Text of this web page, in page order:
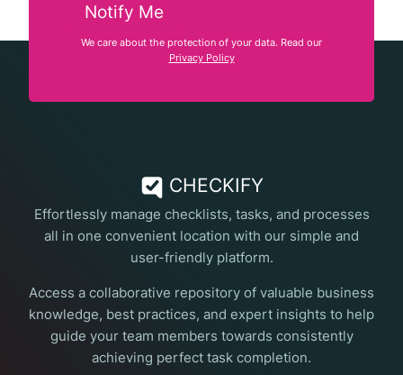
Notify Me
We care about the protection of your data. Read our
Privacy Policy
CHECKIFY
Effortlessly manage checklists, tasks, and processes
all in one convenient location with our simple and
user-friendly platform.
Access a collaborative repository of valuable business
knowledge, best practices, and expert insights to help
guide your team members towards consistently
achieving perfect task completion.